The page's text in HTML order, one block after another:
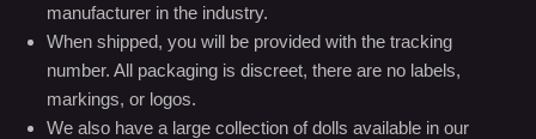
manufacturer in the industry.
When shipped, you will be provided with the tracking
number. All packaging is discreet, there are no labels,
markings, or logos.
We also have a large collection of dolls available in our